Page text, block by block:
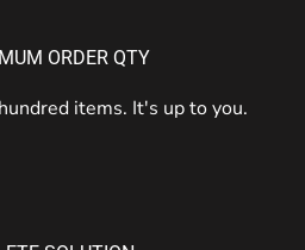
ORDER QTY
items. It's up to you.